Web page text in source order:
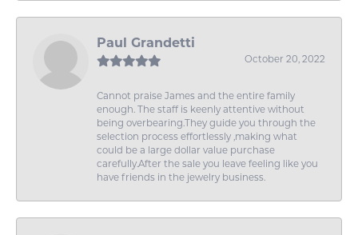
Paul Grandetti
October 20, 2022
Cannot praise James and the entire family
enough. The staff is keenly attentive without
being overbearing.They guide you through the
selection process effortlessly ,making what
could be a large dollar value purchase
carefully.After the sale you leave feeling like you
have friends in the jewelry business.